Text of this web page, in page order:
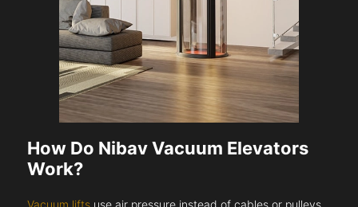
How Do Nibav Vacuum Elevators
Work?